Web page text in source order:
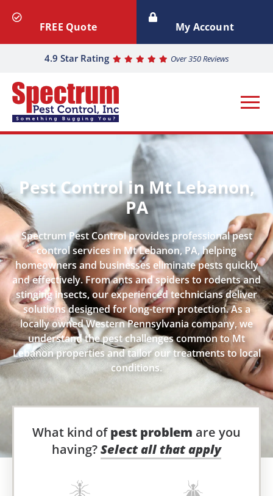
4.9 Star Rating Over 350 Reviews
FREE Quote My Account
Pest Control in Mt Lebanon,
PA
Spectrum Pest Control provides professional pest
control services in Mt Lebanon, PA, helping
homeowners and businesses eliminate pests quickly
and effectively. From ants and spiders to rodents and
stinging insects, our experienced technicians deliver
solutions designed for long-term protection. As a
locally owned Western Pennsylvania company, we
understand the pest challenges common to Mt
Lebanon properties and tailor our treatments to local
conditions.
What kind ofpest problem are you
having?Select all that apply